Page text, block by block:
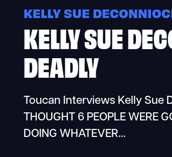
KELLY SUE
KELLY SUE
DEADLY
Toucan Interviews Kelly Sue
THOUGHT 6 PEOPLE WERE
DOING WHATEVER…